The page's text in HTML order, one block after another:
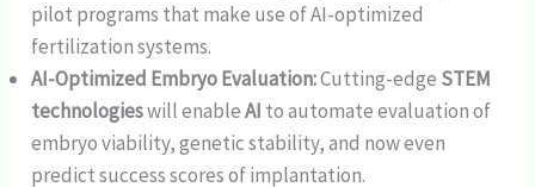
pilot programs that make use of AI-optimized
fertilization systems.
AI-Optimized Embryo Evaluation:Cutting-edge STEM
technologieswill enableAI to automate evaluation of
embryo viability, genetic stability, and now even
predict success scores of implantation.